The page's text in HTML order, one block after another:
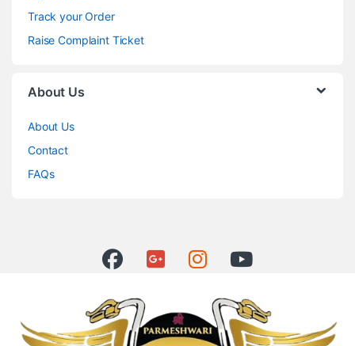
Track your Order
Raise Complaint Ticket
About Us
About Us
Contact
FAQs